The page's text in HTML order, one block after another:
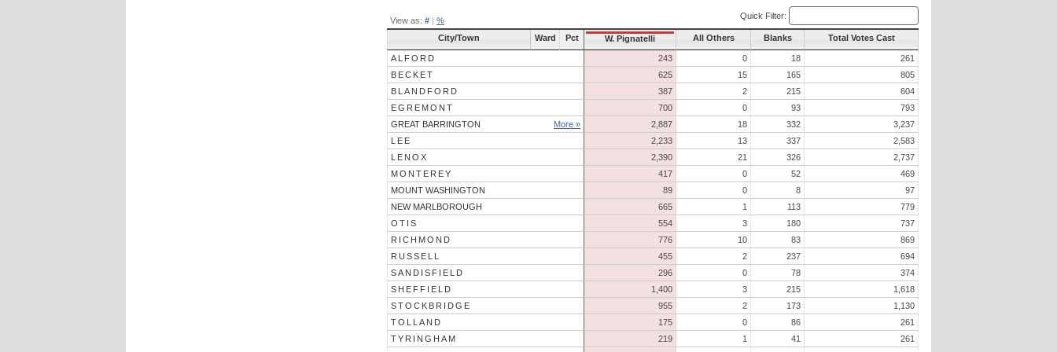
View as: # | % Quick Filter:
City/Town Ward Pct W. Pignatelli All Others Blanks Total Votes Cast
ALFORD 243 0 18
261
BECKET
625 15 165
805
BLANDFORD
387 2 215
604
EGREMONT
700 0 93
793
GREAT BARRINGTON
More » 2,887 18 332
3,237
LEE
2,233 13 337
2,583
LENOX
2,390 21 326
2,737
MONTEREY
417 0 52
469
MOUNT WASHINGTON
89 0 8
97
NEW MARLBOROUGH
665 1 113
779
OTIS
554 3 180
737
RICHMOND
776 10 83
869
RUSSELL
455 2 237
694
SANDISFIELD
296 0 78
374
SHEFFIELD
1,400 3 215
1,618
STOCKBRIDGE
955 2 173
1,130
TOLLAND
175 0 86
261
TYRINGHAM
219 1 41
261